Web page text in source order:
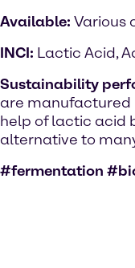
Available: Various
INCI: Lactic Acid,
Sustainability
are manufactured
help of lactic acid
alternative to
#fermentation